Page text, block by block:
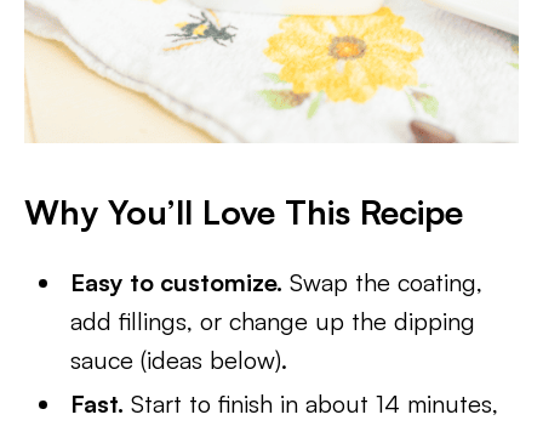
Why You’ll Love This Recipe
Easy to customize. Swap the coating,
add fillings, or change up the dipping
sauce (ideas below).
Fast. Start to finish in about 14 minutes,